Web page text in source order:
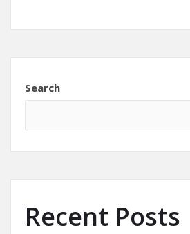
Search
Recent Posts